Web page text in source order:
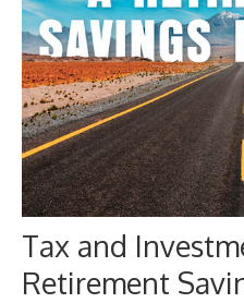
Tax and
Retirement